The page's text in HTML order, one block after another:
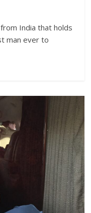
India that holds
man ever to